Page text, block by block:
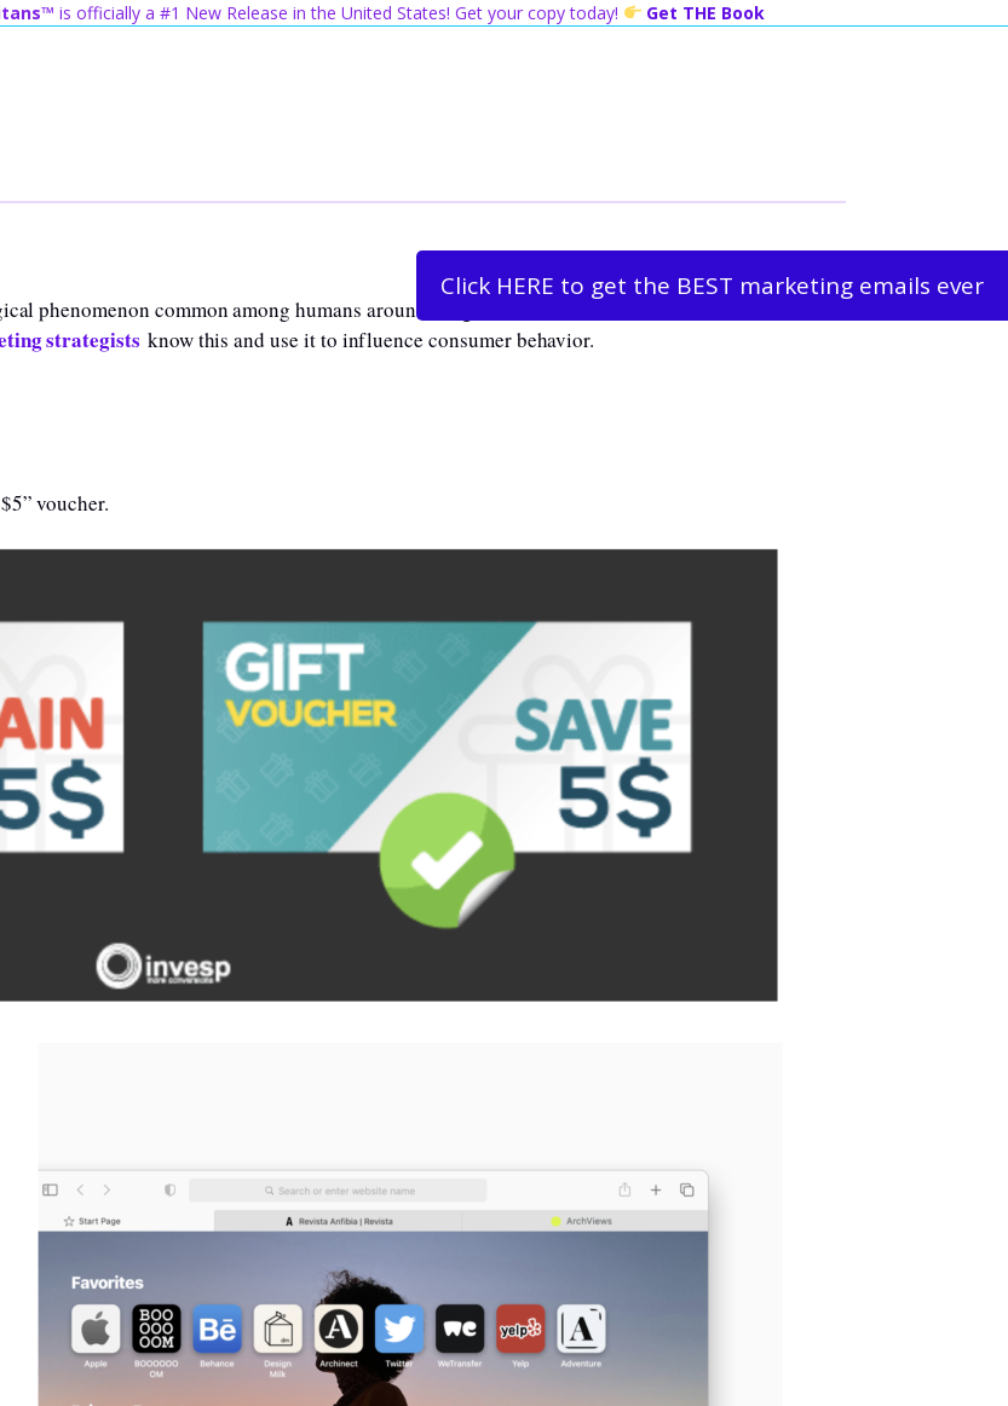
Click HERE to get the BEST marketing emails ever
is officially a #1 New Release in the United States! Get your copy today! Get THE Book
phenomenon common among humans around the globe. It has been found that we, as humans,
strategists know this and use it to influence consumer behavior.
voucher.